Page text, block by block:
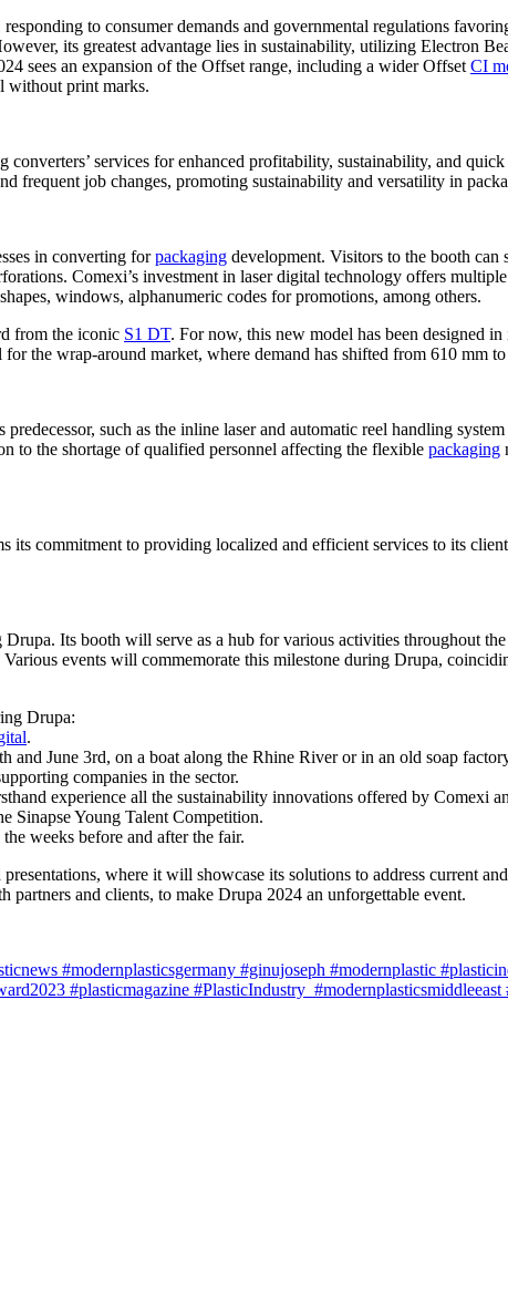
to consumer demands and governmental regulations
its greatest advantage lies in sustainability, utilizing Electron
sees an expansion of the Offset range, including a wider Offset CI
without print marks.
services for enhanced profitability, sustainability, and
frequent job changes, promoting sustainability and versatility in
in converting forpackaging development. Visitors to the booth can
Comexi’s investment in laser digital technology offers
windows, alphanumeric codes for promotions, among others.
from the iconic S1 DT. For now, this new model has been designed
the wrap-around market, where demand has shifted from 610 mm
such as the inline laser and automatic reel handling
to the shortage of qualified personnel affecting the flexible packaging
its commitment to providing localized and efficient services to its
Its booth will serve as a hub for various activities throughout
events will commemorate this milestone during Drupa,
Drupa:
.
June 3rd, on a boat along the Rhine River or in an old soap
companies in the sector.
experience all the sustainability innovations offered by Comexi
Sinapse Young Talent Competition.
weeks before and after the fair.
where it will showcase its solutions to address current
and clients, to make Drupa 2024 an unforgettable event.
#modernplasticsgermany #ginujoseph #modernplastic
#plasticmagazine #PlasticIndustry